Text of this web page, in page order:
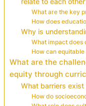
relate to each
What are the key
How does
Why is
What impact does
How can
What are the
equity through
What barriers
How do